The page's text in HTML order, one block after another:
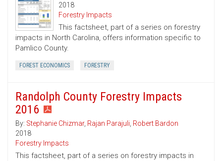
2018
Forestry Impacts
This factsheet, part of a series on forestry
impacts in North Carolina, offers information specific to
Pamlico County.
FOREST ECONOMICS FORESTRY
Randolph County Forestry Impacts
2016
By: Stephanie Chizmar, Rajan Parajuli, Robert Bardon
2018
Forestry Impacts
This factsheet, part of a series on forestry impacts in